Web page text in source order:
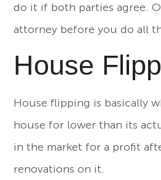
do it if both parties agree.
attorney before you do all
House
House flipping is basically
house for lower than its
in the market for a profit
renovations on it.